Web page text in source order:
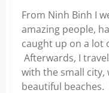
From Ninh Binh I
amazing people,
caught up on a lot
Afterwards, I
with the small city,
beautiful beaches.